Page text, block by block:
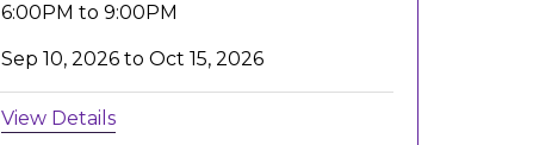
6:00PM to 9:00PM
Sep 10, 2026 to Oct 15, 2026
View Details